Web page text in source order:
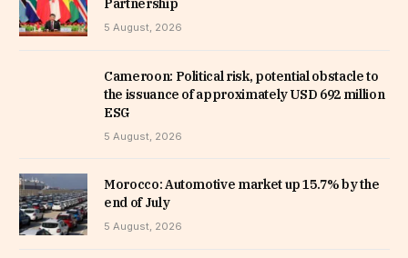
Partnership
5 August, 2026
Cameroon: Political risk, potential obstacle to
the issuance of approximately USD 692 million
ESG
5 August, 2026
Morocco: Automotive market up 15.7% by the
end of July
5 August, 2026